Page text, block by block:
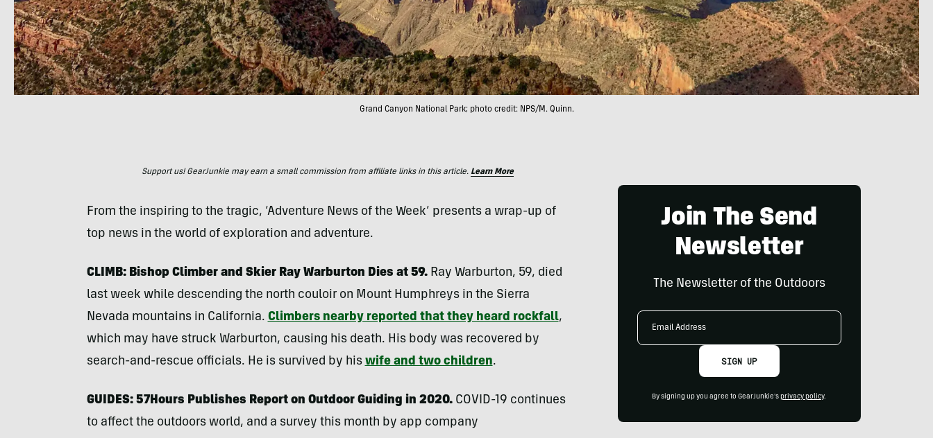
Grand Canyon National Park; photo credit: NPS/M. Quinn.
Support us! GearJunkie may earn a small commission from affiliate links in this article. Learn More
From the inspiring to the tragic, ‘Adventure News of the Week’ presents a wrap-up of
top news in the world of exploration and adventure.
CLIMB: Bishop Climber and Skier Ray Warburton Dies at 59. Ray Warburton, 59, died
last week while descending the north couloir on Mount Humphreys in the Sierra
Nevada mountains in California. Climbers nearby reported that they heard rockfall,
which may have struck Warburton, causing his death. His body was recovered by
search-and-rescue officials. He is survived by his wife and two children.
GUIDES: 57Hours Publishes Report on Outdoor Guiding in 2020. COVID-19 continues
to affect the outdoors world, and a survey this month by app company
Join The Send
Newsletter
The Newsletter of the Outdoors
Email
SIGN UP
By signing up you agree to GearJunkie's privacy policy.